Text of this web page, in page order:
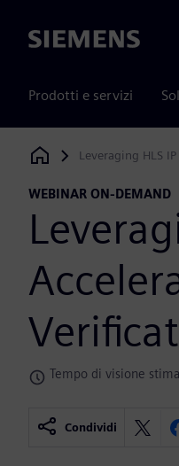
Siemens
Prodotti e servizi
Siemens Digital Industries
Leveraging HLS
WEBINAR ON-DEMAND
Tempo di visione
Condividi